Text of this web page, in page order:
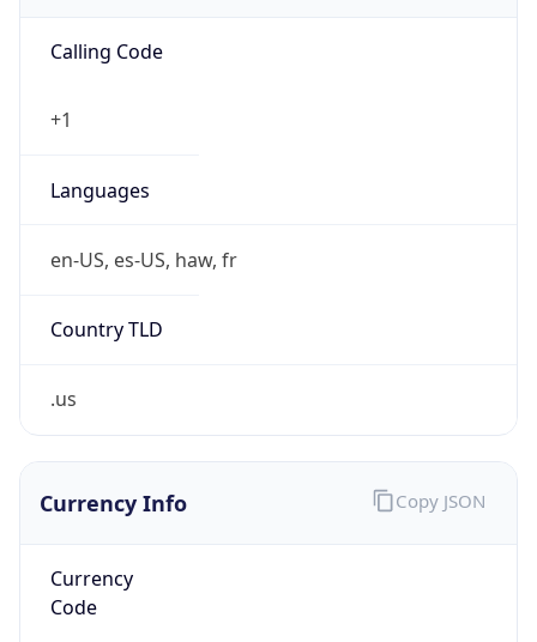
Calling Code
+1
Languages
en-US, es-US, haw, fr
Country TLD
.us
Currency Info
Currency
Code
Copy JSON